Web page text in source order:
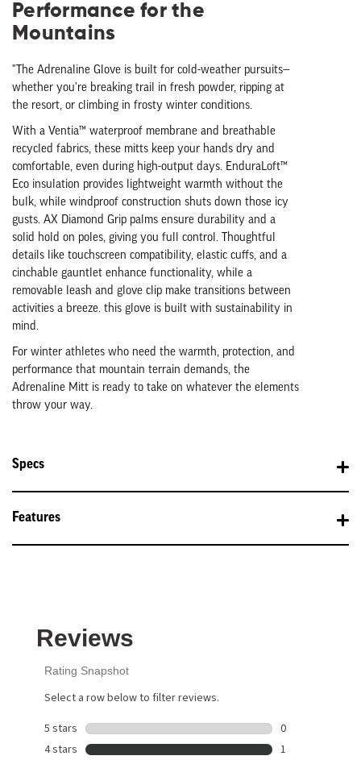
Performance for the
Mountains
"The Adrenaline Glove is built for cold-weather pursuits—
whether you're breaking trail in fresh powder, ripping at
the resort, or climbing in frosty winter conditions.
With a Ventia™ waterproof membrane and breathable
recycled fabrics, these mitts keep your hands dry and
comfortable, even during high-output days. EnduraLoft™
Eco insulation provides lightweight warmth without the
bulk, while windproof construction shuts down those icy
gusts. AX Diamond Grip palms ensure durability and a
solid hold on poles, giving you full control. Thoughtful
details like touchscreen compatibility, elastic cuffs, and a
cinchable gauntlet enhance functionality, while a
removable leash and glove clip make transitions between
activities a breeze. this glove is built with sustainability in
mind.
For winter athletes who need the warmth, protection, and
performance that mountain terrain demands, the
Adrenaline Mitt is ready to take on whatever the elements
throw your way.
Specs
Features